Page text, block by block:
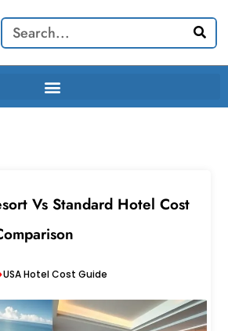
Search
Vs Standard Hotel Cost
USA Hotel Cost Guide